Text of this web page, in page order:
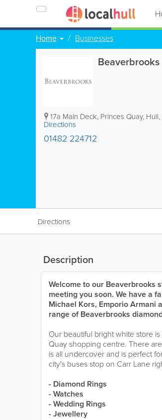
Home Businesses
Beaverbrooks
17a Main Deck, Princes Quay, Hull,
Directions
01482 224712
Directions
Description
Welcome to our Beaverbrooks
meeting you soon. We have a
Michael Kors, Emporio Armani
range of Beaverbrooks
Our beautiful bright white store
Quay shopping centre. There
is all undercover and is perfect
city's buses stop on Carr Lane
- Diamond Rings
- Watches
- Wedding Rings
- Jewellery